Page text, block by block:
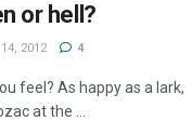
or hell?
2012 4
feel? As happy as a lark,
at the ...